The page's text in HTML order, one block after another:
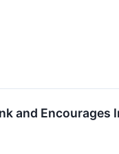
and